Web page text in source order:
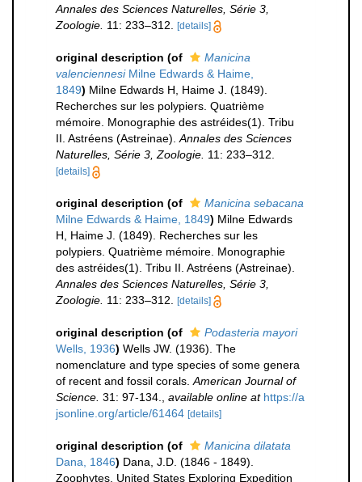
Annales des Sciences Naturelles, Série 3,
Zoologie. 11: 233–312. [details]
original description (of
Manicina
valenciennesiMilne Edwards & Haime,
1849) Milne Edwards H, Haime J. (1849).
Recherches sur les polypiers. Quatrième
mémoire. Monographie des astréides(1). Tribu
II. Astréens (Astreinae). Annales des Sciences
Naturelles, Série 3, Zoologie. 11: 233–312.
[details]
original description (of
Manicina sebacana
Milne Edwards & Haime, 1849) Milne Edwards
H, Haime J. (1849). Recherches sur les
polypiers. Quatrième mémoire. Monographie
des astréides(1). Tribu II. Astréens (Astreinae).
Annales des Sciences Naturelles, Série 3,
Zoologie. 11: 233–312. [details]
original description (of
Podasteria mayori
Wells, 1936) Wells JW. (1936). The
nomenclature and type species of some genera
of recent and fossil corals. American Journal of
Science. 31: 97-134. available online at https://a
jsonline.org/article/61464 [details]
original description (of
Manicina dilatata
Dana, 1846) Dana, J.D. (1846 - 1849).
Zoophytes. United States Exploring Expedition